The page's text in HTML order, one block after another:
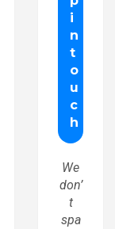
We
don’
t
spa